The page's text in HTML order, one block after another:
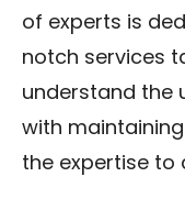
of experts is
notch services
understand the
with
the expertise to